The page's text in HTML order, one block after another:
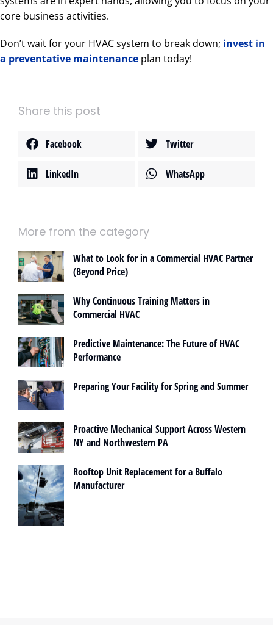
core business activities.
Don’t wait for your HVAC system to break down; invest in
a preventative maintenance plan today!
Share this post
Facebook Twitter
LinkedIn WhatsApp
More from the category
What to Look for in a Commercial HVAC Partner
(Beyond Price)
Why Continuous Training Matters in
Commercial HVAC
Predictive Maintenance: The Future of HVAC
Performance
Preparing Your Facility for Spring and Summer
Proactive Mechanical Support Across Western
NY and Northwestern PA
Rooftop Unit Replacement for a Buffalo
Manufacturer